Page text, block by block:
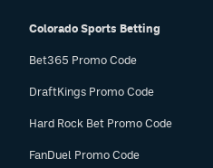
Colorado Sports Betting
Bet365 Promo Code
DraftKings Promo Code
Hard Rock Bet Promo Code
FanDuel Promo Code